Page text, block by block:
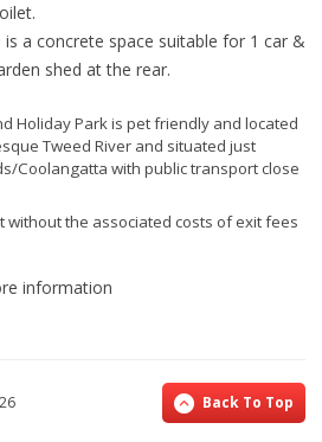
a concrete space suitable for 1 car &
shed at the rear.
Holiday Park is pet friendly and located
Tweed River and situated just
Coolangatta with public transport close
without the associated costs of exit fees
information
Back To Top